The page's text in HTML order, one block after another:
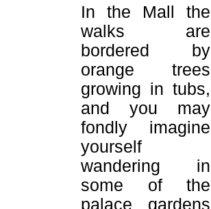
In the Mall the
walks are
bordered by
orange trees
growing in tubs,
and you may
fondly imagine
yourself
wandering in
some of the
palace gardens